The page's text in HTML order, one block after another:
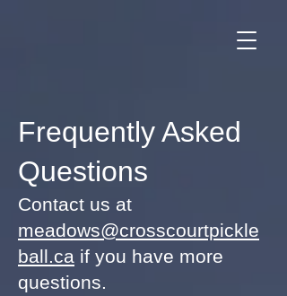
Frequently Asked
Questions
Contact us at
meadows@crosscourtpickle
ball.ca if you have more
questions.